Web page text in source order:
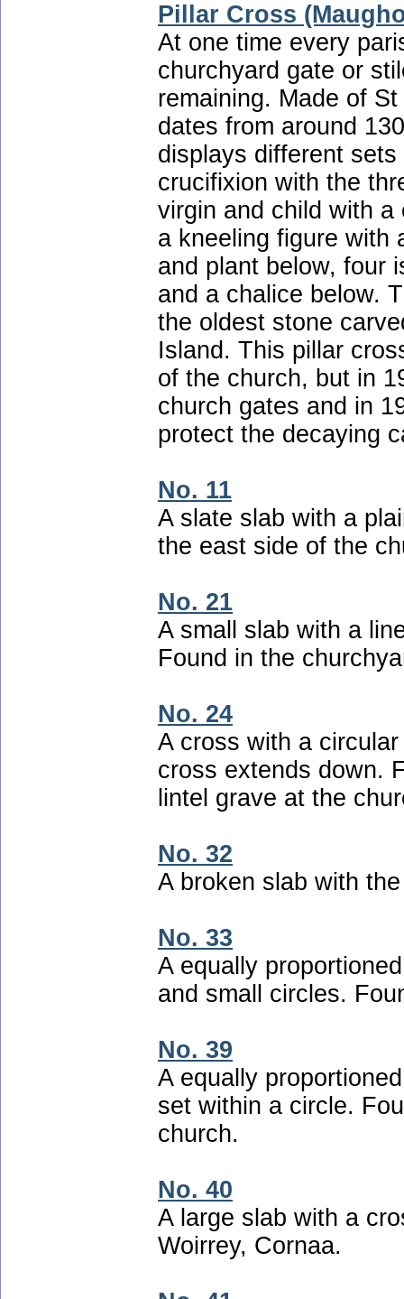
Pillar Cross
At one time every
churchyard gate or
remaining. Made of
dates from around
displays different
crucifixion with the
virgin and child with
a kneeling figure with
and plant below, four
and a chalice below.
the oldest stone
Island. This pillar
of the church, but in
church gates and in
protect the decaying
No. 11
A slate slab with a
the east side of the
No. 21
A small slab with a
Found in the
No. 24
A cross with a
cross extends down.
lintel grave at the
No. 32
A broken slab with
No. 33
A equally
and small circles.
No. 39
A equally
set within a circle.
church.
No. 40
A large slab with a
Woirrey, Cornaa.